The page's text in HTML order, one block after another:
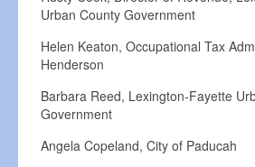
Urban County Government
Helen Keaton, Occupational Tax
Henderson
Barbara Reed, Lexington-Fayette
Government
Angela Copeland, City of Paducah